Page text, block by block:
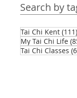
Hints & tips
Daofa
Search by
Tai Chi Kent (111)
My Tai Chi Life
Tai Chi Classes